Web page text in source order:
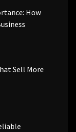
How
Sell More